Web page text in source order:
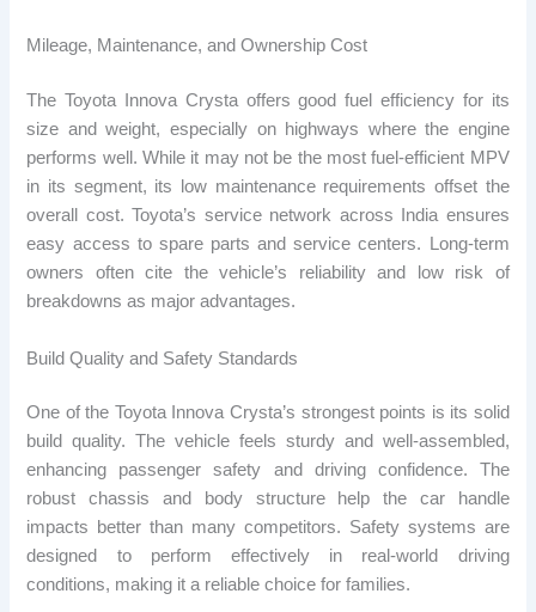
Mileage, Maintenance, and Ownership Cost
The Toyota Innova Crysta offers good fuel efficiency for its
size and weight, especially on highways where the engine
performs well. While it may not be the most fuel-efficient MPV
in its segment, its low maintenance requirements offset the
overall cost. Toyota’s service network across India ensures
easy access to spare parts and service centers. Long-term
owners often cite the vehicle’s reliability and low risk of
breakdowns as major advantages.
Build Quality and Safety Standards
One of the Toyota Innova Crysta’s strongest points is its solid
build quality. The vehicle feels sturdy and well-assembled,
enhancing passenger safety and driving confidence. The
robust chassis and body structure help the car handle
impacts better than many competitors. Safety systems are
designed to perform effectively in real-world driving
conditions, making it a reliable choice for families.